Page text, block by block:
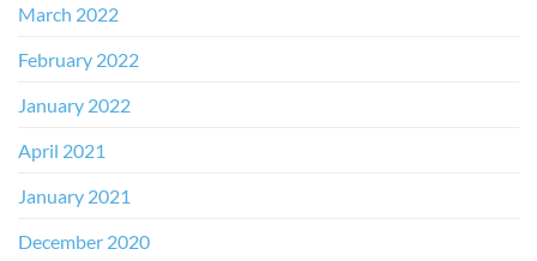
March 2022
February 2022
January 2022
April 2021
January 2021
December 2020